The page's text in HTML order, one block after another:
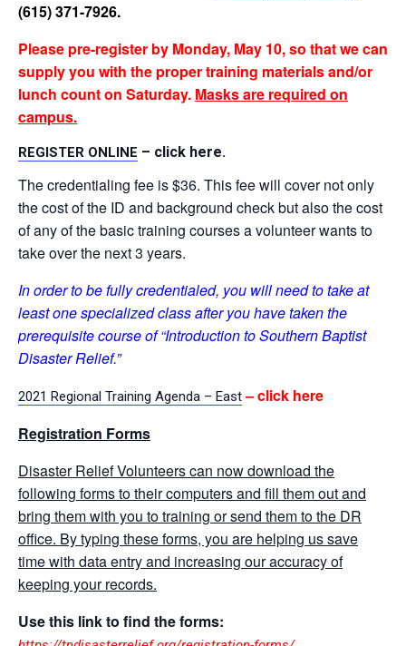
(615) 371-7926.
Please pre-register by Monday, May 10, so that we can
supply you with the proper training materials and/or
lunch count on Saturday. Masks are required on
campus.
REGISTER ONLINE – click here.
The credentialing fee is $36. This fee will cover not only
the cost of the ID and background check but also the cost
of any of the basic training courses a volunteer wants to
take over the next 3 years.
In order to be fully credentialed, you will need to take at
least one specialized class after you have taken the
prerequisite course of “Introduction to Southern Baptist
Disaster Relief.”
2021 Regional Training Agenda – East– click here
Registration Forms
Disaster Relief Volunteers can now download the
following forms to their computers and fill them out and
bring them with you to training or send them to the DR
office. By typing these forms, you are helping us save
time with data entry and increasing our accuracy of
keeping your records.
Use this link to find the forms: